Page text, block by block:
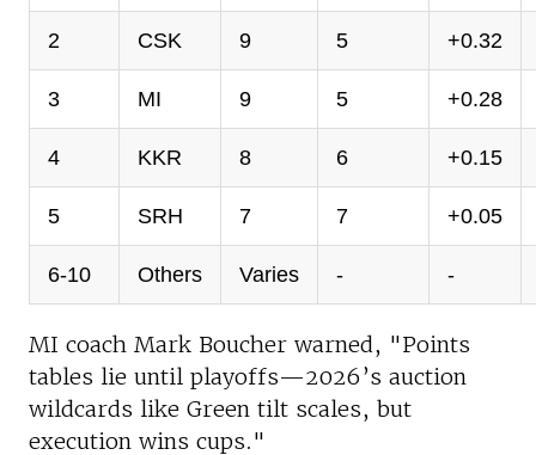
2 CSK 9 5 +0.32
3 MI 9 5 +0.28
4 KKR 8 6 +0.15
5 SRH 7 7 +0.05
6-10 Others Varies - -
MI coach Mark Boucher warned, "Points
tables lie until playoffs—2026’s auction
wildcards like Green tilt scales, but
execution wins cups."​